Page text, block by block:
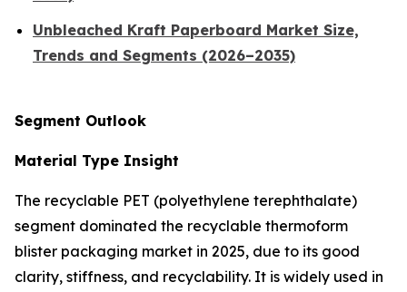
Unbleached Kraft Paperboard Market Size,
Trends and Segments (2026–2035)
Segment Outlook
Material Type Insight
The recyclable PET (polyethylene terephthalate)
segment dominated the recyclable thermoform
blister packaging market in 2025, due to its good
clarity, stiffness, and recyclability. It is widely used in